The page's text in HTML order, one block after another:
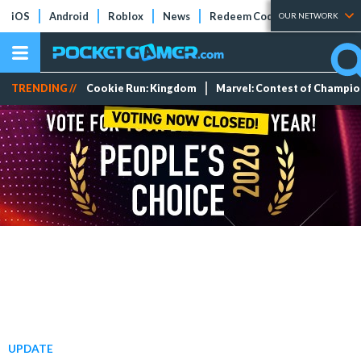
iOS Android Roblox News Redeem Codes Tier Lists
OUR NETWORK
TRENDING // Cookie Run: Kingdom Marvel: Contest of
UPDATE